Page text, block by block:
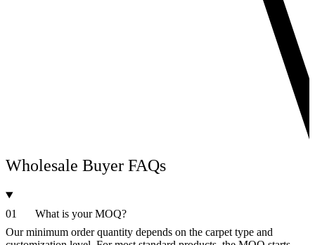
Wholesale Buyer FAQs
01
What is your MOQ?
Our minimum order quantity depends on the carpet type and